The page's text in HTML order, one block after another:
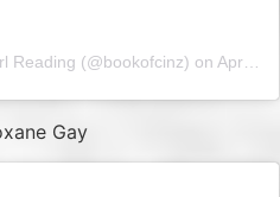
Reading (@bookofcinz) on Apr 1, 2019 at 5:16am PDT
Gay